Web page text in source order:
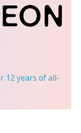
12 years of all-